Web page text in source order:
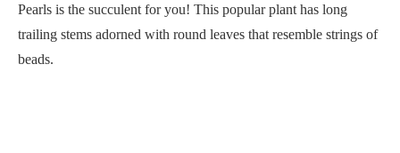
Pearls is the succulent for you! This popular plant has long
trailing stems adorned with round leaves that resemble strings of
beads.